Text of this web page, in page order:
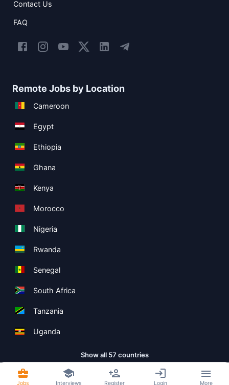
Contact Us
FAQ
Remote Jobs by Location
Cameroon
Egypt
Ethiopia
Ghana
Kenya
Morocco
Nigeria
Rwanda
Senegal
South Africa
Tanzania
Uganda
Show all 57 countries
Jobs Interviews Register Login More